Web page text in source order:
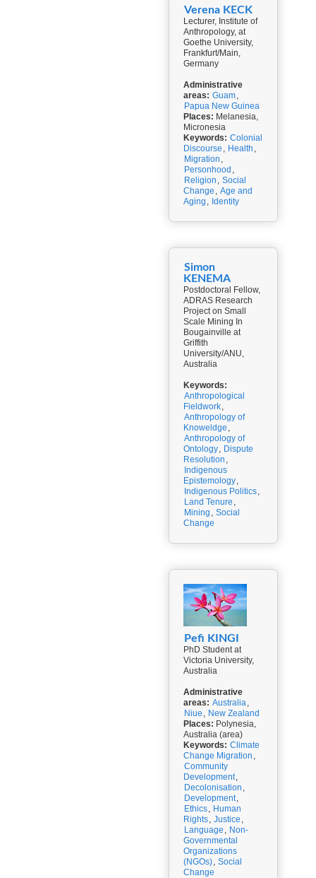
Verena KECK
Lecturer, Institute of
Anthropology, at
Goethe University,
Frankfurt/Main,
Germany
Administrative
areas: Guam,
Papua New Guinea
Places: Melanesia,
Micronesia
Keywords: Colonial
Discourse , Health ,
Migration ,
Personhood ,
Religion , Social
Change , Age and
Aging , Identity
Simon
KENEMA
Postdoctoral Fellow,
ADRAS Research
Project on Small
Scale Mining In
Bougainville at
Griffith
University/ANU,
Australia
Keywords:
Anthropological
Fieldwork,
Anthropology of
Knoweldge ,
Anthropology of
Ontology, Dispute
Resolution ,
Indigenous
Epistemology,
Indigenous Politics,
Land Tenure ,
Mining , Social
Change
Pefi KINGI
PhD Student at
Victoria University,
Australia
Administrative
areas: Australia,
Niue , New Zealand
Places: Polynesia,
Australia (area)
Keywords: Climate
Change Migration ,
Community
Development,
Decolonisation ,
Development,
Ethics, Human
Rights, Justice ,
Language , Non-
Governmental
Organizations
(NGOs), Social
Change